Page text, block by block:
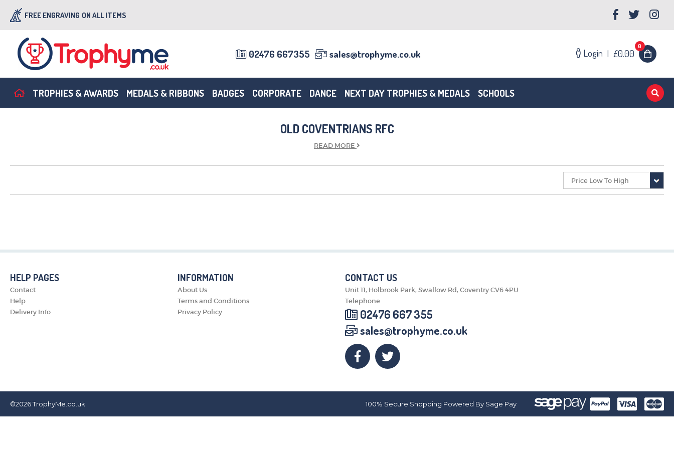
FREE ENGRAVING ON ALL ITEMS
02476 667355 sales@trophyme.co.uk Login | £0.00
0
TROPHIES & AWARDS MEDALS & RIBBONS BADGES CORPORATE DANCE NEXT DAY TROPHIES & MEDALS SCHOOLS
NEXT DAY TROPHIES &
OLD COVENTRIANS RFC
READ MORE
HELP PAGES
Contact
Help
Delivery Info
INFORMATION
About Us
Terms and Conditions
Privacy Policy
CONTACT US
Unit 11, Holbrook Park, Swallow Rd, Coventry CV6 4PU
Telephone
02476 667 355
sales@trophyme.co.uk
©2026TrophyMe.co.uk 100% Secure Shopping Powered By Sage Pay